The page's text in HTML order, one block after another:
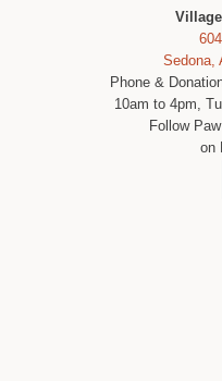
Sedona,
Phone &
10am to 4pm,
Follow
on